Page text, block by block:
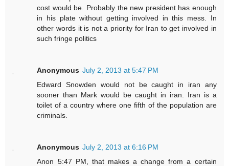
cost would be. Probably the new president has enough
in his plate without getting involved in this mess. In
other words it is not a priority for Iran to get involved in
such fringe politics
Anonymous July 2, 2013 at 5:47 PM
Edward Snowden would not be caught in iran any
sooner than Mark would be caught in iran. Iran is a
toilet of a country where one fifth of the population are
criminals.
Anonymous July 2, 2013 at 6:16 PM
Anon 5:47 PM, that makes a change from a certain